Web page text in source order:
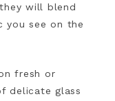
will blend
you see on the
fresh or
delicate glass